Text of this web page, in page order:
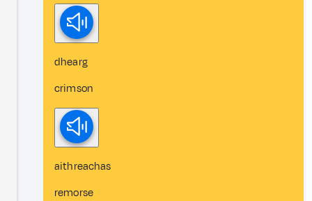
dhearg
crimson
aithreachas
remorse